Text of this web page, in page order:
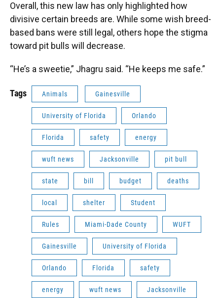
Overall, this new law has only highlighted how
divisive certain breeds are. While some wish breed-
based bans were still legal, others hope the stigma
toward pit bulls will decrease.
“He’s a sweetie,” Jhagru said. “He keeps me safe.”
Tags Animals Gainesville
University of Florida Orlando
Florida safety energy
wuft news Jacksonville pit bull
state bill budget deaths
local shelter Student
Rules Miami-Dade County WUFT
Gainesville University of Florida
Orlando Florida safety
energy wuft news Jacksonville